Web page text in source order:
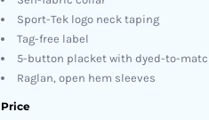
Sport-Tek logo neck taping
Tag-free label
5-button placket with dyed-to-
Raglan, open hem sleeves
Price